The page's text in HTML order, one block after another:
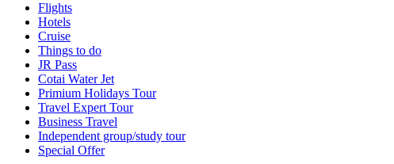
Flights
Hotels
Cruise
Things to do
JR Pass
Cotai Water Jet
Primium Holidays Tour
Travel Expert Tour
Business Travel
Independent group/study tour
Special Offer